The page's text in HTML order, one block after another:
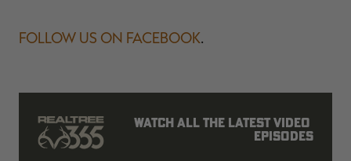
FOLLOW US ON FACEBOOK.
Watch all the latest video
episodes